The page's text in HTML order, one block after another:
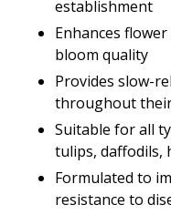
establishment
Enhances
bloom quality
Provides slow-
throughout
Suitable for all
tulips, daffodils,
Formulated to
resistance to